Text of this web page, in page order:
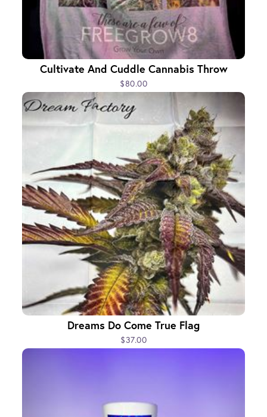
Cultivate And Cuddle Cannabis Throw
$80.00
Dreams Do Come True Flag
$37.00